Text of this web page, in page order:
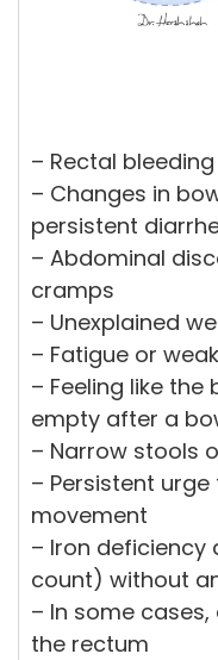
– Rectal
– Changes in
persistent
– Abdominal
cramps
– Unexplained
– Fatigue or
– Feeling like
empty after a
– Narrow stools
– Persistent
movement
– Iron deficiency
count) without
– In some
the rectum